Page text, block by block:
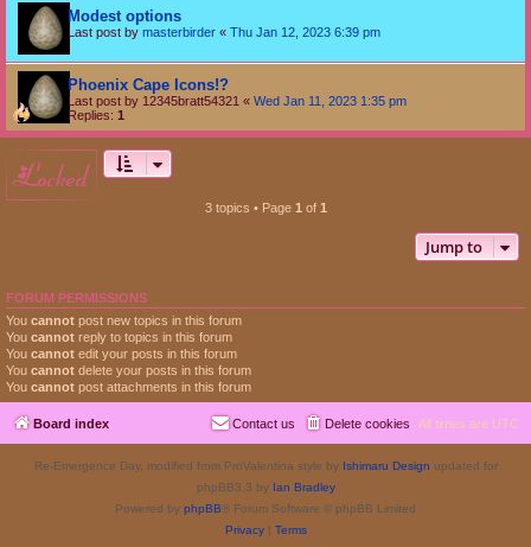
Modest options
Last post by masterbirder « Thu Jan 12, 2023 6:39 pm
Phoenix Cape Icons!?
Last post by 12345bratt54321 « Wed Jan 11, 2023 1:35 pm
Replies: 1
locked
3 topics • Page 1 of 1
Jump to
FORUM PERMISSIONS
You cannot post new topics in this forum
You cannot reply to topics in this forum
You cannot edit your posts in this forum
You cannot delete your posts in this forum
You cannot post attachments in this forum
Board index All times are UTC
Delete cookies
Contact us
Re-Emergence Day, modified from ProValentina style by Ishimaru Design updated for
phpBB3.3 by Ian Bradley
Powered by phpBB® Forum Software © phpBB Limited
Privacy| Terms